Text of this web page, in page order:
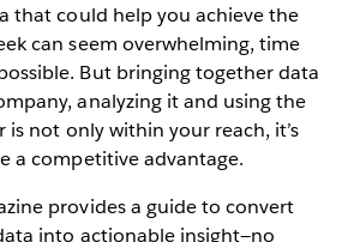
that could help you achieve the
can seem overwhelming, time
But bringing together data
analyzing it and using the
is not only within your reach, it’s
a competitive advantage.
provides a guide to convert
into actionable insight—no